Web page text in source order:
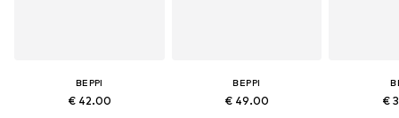
BEPPI
€ 42.00
BEPPI
€ 49.00 €